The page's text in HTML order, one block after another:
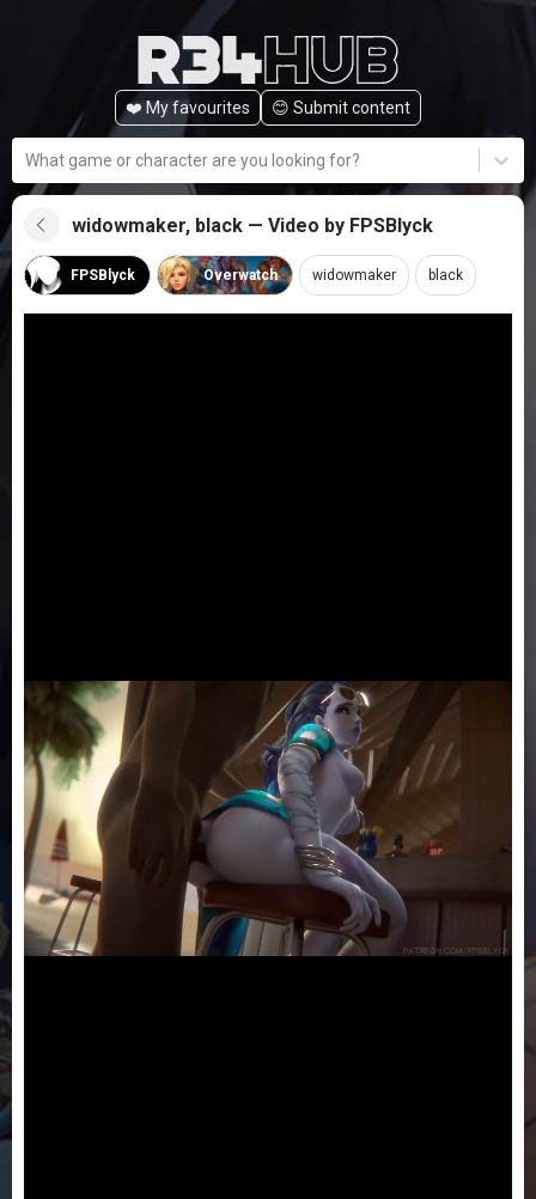
❤️ My favourites 😊️ Submit content
What game or character are you looking for?
widowmaker, black — Video by FPSBlyck
FPSBlyck Overwatch widowmaker black